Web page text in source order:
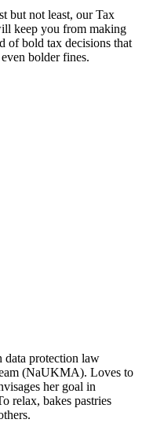
but not least, our Tax
keep you from making
of bold tax decisions that
bolder fines.
data protection law
(NaUKMA). Loves to
her goal in
relax, bakes pastries